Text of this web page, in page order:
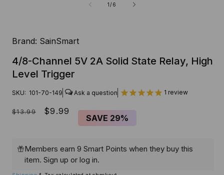
1/of
6
Brand: SainSmart
4/8-Channel 5V 2A Solid State Relay, High
Level Trigger
SKU: 101-70-149 1 review
Regular
$13.99
Sale
$9.99
SAVE 29%
Members earn 9 Smart Points when they buy this
item.Sign up orlog in.